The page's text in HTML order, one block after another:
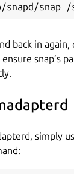
back in
snap’s
simply